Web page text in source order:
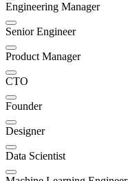
Engineering Manager
Senior Engineer
Product Manager
CTO
Founder
Designer
Data Scientist